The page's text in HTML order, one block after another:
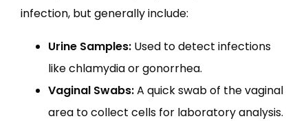
infection, but generally include:
Urine Samples: Used to detect infections
like chlamydia or gonorrhea.
Vaginal Swabs:A quick swab of the vaginal
area to collect cells for laboratory analysis.